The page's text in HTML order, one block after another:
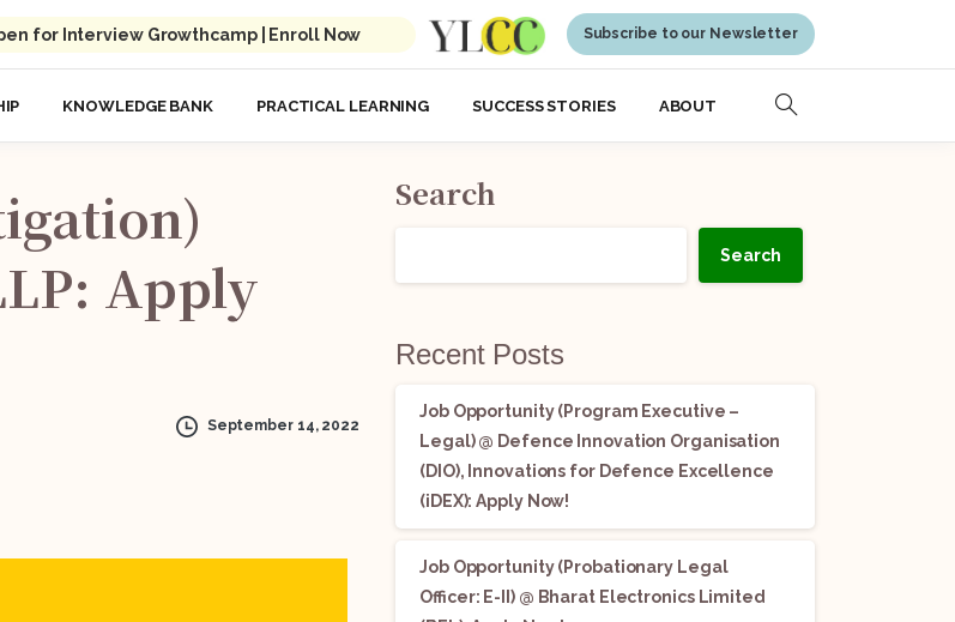
for Interview Growthcamp | Enroll Now Subscribe to our Newsletter
KNOWLEDGE BANK PRACTICAL LEARNING SUCCESS STORIES ABOUT
Apply
September 14, 2022
Search
Search
Recent Posts
Job Opportunity (Program Executive –
Legal) @ Defence Innovation Organisation
(DIO), Innovations for Defence Excellence
(iDEX): Apply Now!
Job Opportunity (Probationary Legal
Officer: E-II) @ Bharat Electronics Limited